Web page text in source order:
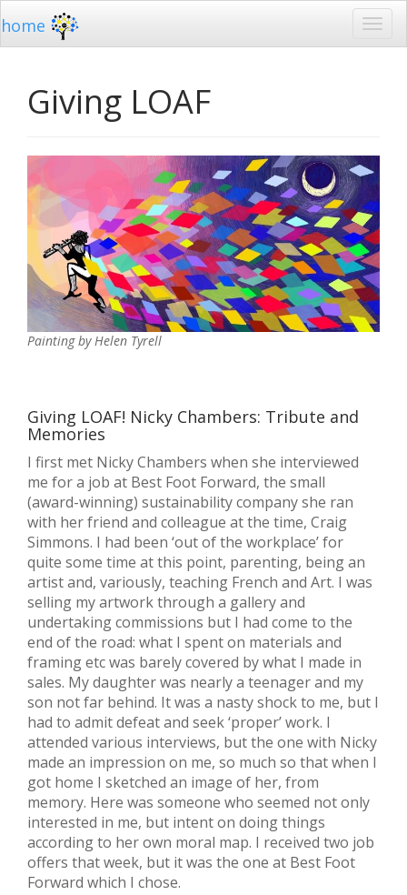
home
Giving LOAF
Painting by Helen Tyrell
Giving LOAF! Nicky Chambers: Tribute and
Memories
I first met Nicky Chambers when she interviewed
me for a job at Best Foot Forward, the small
(award-winning) sustainability company she ran
with her friend and colleague at the time, Craig
Simmons. I had been ‘out of the workplace’ for
quite some time at this point, parenting, being an
artist and, variously, teaching French and Art. I was
selling my artwork through a gallery and
undertaking commissions but I had come to the
end of the road: what I spent on materials and
framing etc was barely covered by what I made in
sales. My daughter was nearly a teenager and my
son not far behind. It was a nasty shock to me, but I
had to admit defeat and seek ‘proper’ work. I
attended various interviews, but the one with Nicky
made an impression on me, so much so that when I
got home I sketched an image of her, from
memory. Here was someone who seemed not only
interested in me, but intent on doing things
according to her own moral map. I received two job
offers that week, but it was the one at Best Foot
Forward which I chose.